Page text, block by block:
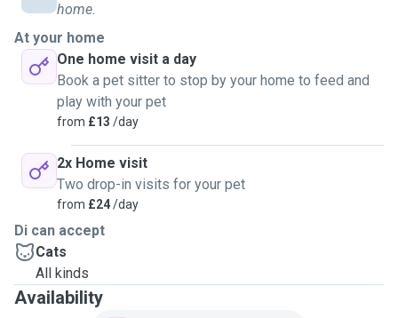
home.
At your home
One home visit a day
Book a pet sitter to stop by your home to feed and
play with your pet
from £13 /day
2x Home visit
Two drop-in visits for your pet
from £24/day
Di can accept
Cats
All kinds
Availability